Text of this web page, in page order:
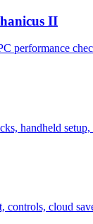
II
performance
handheld
controls, cloud